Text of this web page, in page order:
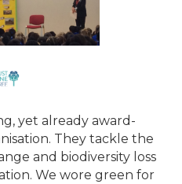
yet already award-
They tackle the
and biodiversity loss
We wore green for